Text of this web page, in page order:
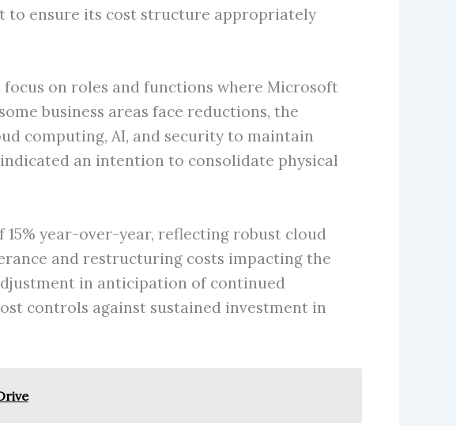
to ensure its cost structure appropriately
on roles and functions where Microsoft
business areas face reductions, the
computing, AI, and security to maintain
an intention to consolidate physical
year-over-year, reflecting robust cloud
and restructuring costs impacting the
in anticipation of continued
controls against sustained investment in